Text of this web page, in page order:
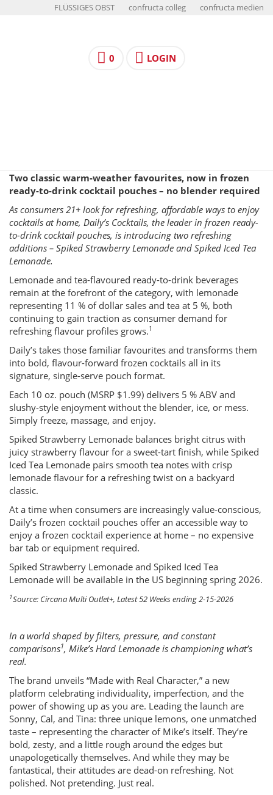
FLÜSSIGES OBST confructa colleg confructa medien
0 LOGIN
Two classic warm-weather favourites, now in frozen
ready-to-drink cocktail pouches – no blender required
As consumers 21+ look for refreshing, affordable ways to enjoy
cocktails at home, Daily’s Cocktails, the leader in frozen ready-
to-drink cocktail pouches, is introducing two refreshing
additions – Spiked Strawberry Lemonade and Spiked Iced Tea
Lemonade.
Lemonade and tea-flavoured ready-to-drink beverages
remain at the forefront of the category, with lemonade
representing 11 % of dollar sales and tea at 5 %, both
continuing to gain traction as consumer demand for
refreshing flavour profiles grows.1
Daily’s takes those familiar favourites and transforms them
into bold, flavour-forward frozen cocktails all in its
signature, single-serve pouch format.
Each 10 oz. pouch (MSRP $1.99) delivers 5 % ABV and
slushy-style enjoyment without the blender, ice, or mess.
Simply freeze, massage, and enjoy.
Spiked Strawberry Lemonade balances bright citrus with
juicy strawberry flavour for a sweet-tart finish, while Spiked
Iced Tea Lemonade pairs smooth tea notes with crisp
lemonade flavour for a refreshing twist on a backyard
classic.
At a time when consumers are increasingly value-conscious,
Daily’s frozen cocktail pouches offer an accessible way to
enjoy a frozen cocktail experience at home – no expensive
bar tab or equipment required.
Spiked Strawberry Lemonade and Spiked Iced Tea
Lemonade will be available in the US beginning spring 2026.
1Source: Circana Multi Outlet+, Latest 52 Weeks ending 2-15-2026
In a world shaped by filters, pressure, and constant
comparisons1, Mike’s Hard Lemonade is championing what’s
real.
The brand unveils “Made with Real Character,” a new
platform celebrating individuality, imperfection, and the
power of showing up as you are. Leading the launch are
Sonny, Cal, and Tina: three unique lemons, one unmatched
taste – representing the character of Mike’s itself. They’re
bold, zesty, and a little rough around the edges but
unapologetically themselves. And while they may be
fantastical, their attitudes are dead-on refreshing. Not
polished. Not pretending. Just real.